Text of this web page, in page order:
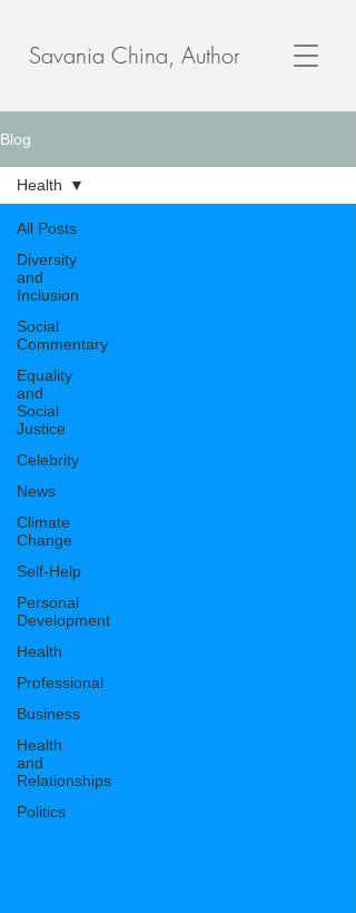
Savania China, Author
Blog
All Posts
Diversity
and
Inclusion
Social
Commentary
Equality
and
Social
Justice
Celebrity
News
Climate
Change
Self-Help
Personal
Development
Health
Professional
Business
Health
and
Relationships
Politics
Health